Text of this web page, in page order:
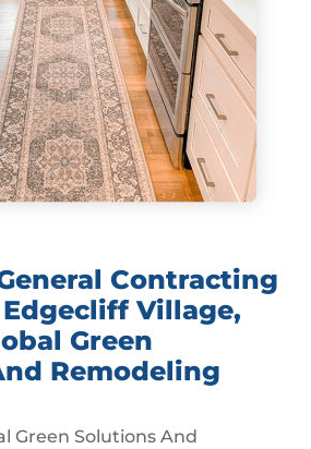
Contracting
Village,
Green
Remodeling
Green Solutions And